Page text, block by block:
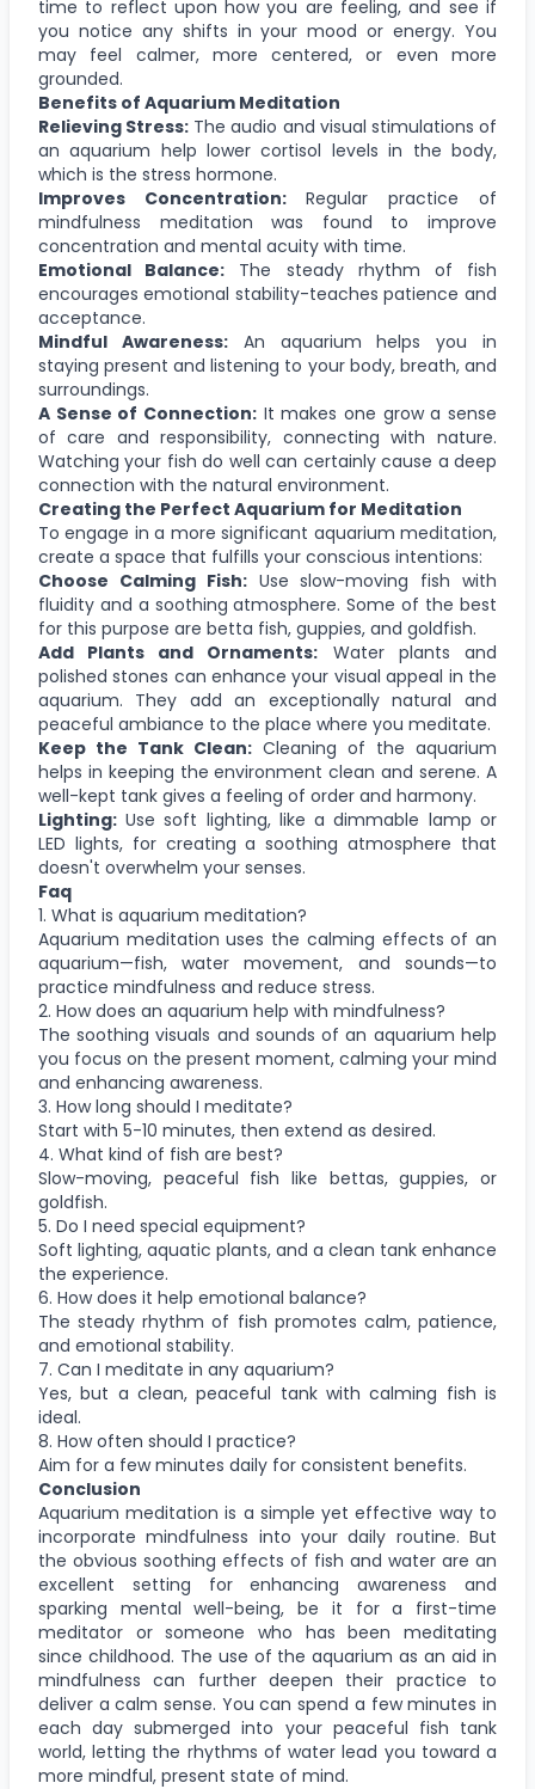
time to reflect upon how you are feeling, and see if
you notice any shifts in your mood or energy. You
may feel calmer, more centered, or even more
grounded.
Benefits of Aquarium Meditation
Relieving Stress: The audio and visual stimulations of
an aquarium help lower cortisol levels in the body,
which is the stress hormone.
Improves Concentration:Regular practice of
mindfulness meditation was found to improve
concentration and mental acuity with time.
Emotional Balance: The steady rhythm of fish
encourages emotional stability-teaches patience and
acceptance.
Mindful Awareness:An aquarium helps you in
staying present and listening to your body, breath, and
surroundings.
A Sense of Connection: It makes one grow a sense
of care and responsibility, connecting with nature.
Watching your fish do well can certainly cause a deep
connection with the natural environment.
Creating the Perfect Aquarium for Meditation
To engage in a more significant aquarium meditation,
create a space that fulfills your conscious intentions:
Choose Calming Fish:Use slow-moving fish with
fluidity and a soothing atmosphere. Some of the best
for this purpose are betta fish, guppies, and goldfish.
Add Plants and Ornaments: Water plants and
polished stones can enhance your visual appeal in the
aquarium. They add an exceptionally natural and
peaceful ambiance to the place where you meditate.
Keep the Tank Clean: Cleaning of the aquarium
helps in keeping the environment clean and serene. A
well-kept tank gives a feeling of order and harmony.
Lighting: Use soft lighting, like a dimmable lamp or
LED lights, for creating a soothing atmosphere that
doesn't overwhelm your senses.
Faq
1. What is aquarium meditation?
Aquarium meditation uses the calming effects of an
aquarium—fish, water movement, and sounds—to
practice mindfulness and reduce stress.
2. How does an aquarium help with mindfulness?
The soothing visuals and sounds of an aquarium help
you focus on the present moment, calming your mind
and enhancing awareness.
3. How long should I meditate?
Start with 5-10 minutes, then extend as desired.
4. What kind of fish are best?
Slow-moving, peaceful fish like bettas, guppies, or
goldfish.
5. Do I need special equipment?
Soft lighting, aquatic plants, and a clean tank enhance
the experience.
6. How does it help emotional balance?
The steady rhythm of fish promotes calm, patience,
and emotional stability.
7. Can I meditate in any aquarium?
Yes, but a clean, peaceful tank with calming fish is
ideal.
8. How often should I practice?
Aim for a few minutes daily for consistent benefits.
Conclusion
Aquarium meditation is a simple yet effective way to
incorporate mindfulness into your daily routine. But
the obvious soothing effects of fish and water are an
excellent setting for enhancing awareness and
sparking mental well-being, be it for a first-time
meditator or someone who has been meditating
since childhood. The use of the aquarium as an aid in
mindfulness can further deepen their practice to
deliver a calm sense. You can spend a few minutes in
each day submerged into your peaceful fish tank
world, letting the rhythms of water lead you toward a
more mindful, present state of mind.